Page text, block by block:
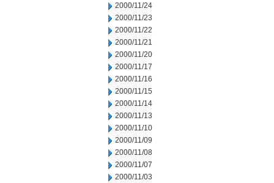
2000/11/24
2000/11/23
2000/11/22
2000/11/21
2000/11/20
2000/11/17
2000/11/16
2000/11/15
2000/11/14
2000/11/13
2000/11/10
2000/11/09
2000/11/08
2000/11/07
2000/11/03